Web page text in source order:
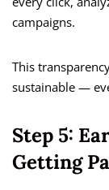
campaigns.
This
sustainable —
Step 5:
Getting